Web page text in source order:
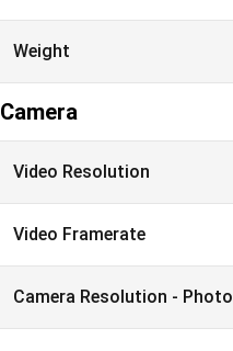
Weight
Camera
Video Resolution
Video Framerate
Camera Resolution - Photo